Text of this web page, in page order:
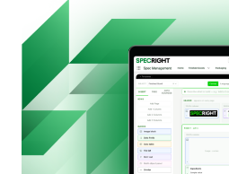
Delivering)